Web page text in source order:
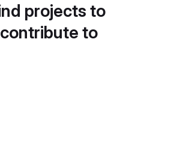
projects to
contribute to